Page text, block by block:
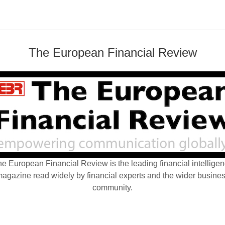
The European Financial Review
European Financial Review is the leading financial
read widely by financial experts and the wider
community.